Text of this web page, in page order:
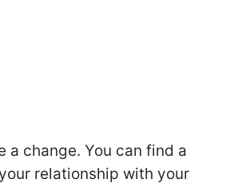
a change. You can find a
relationship with your